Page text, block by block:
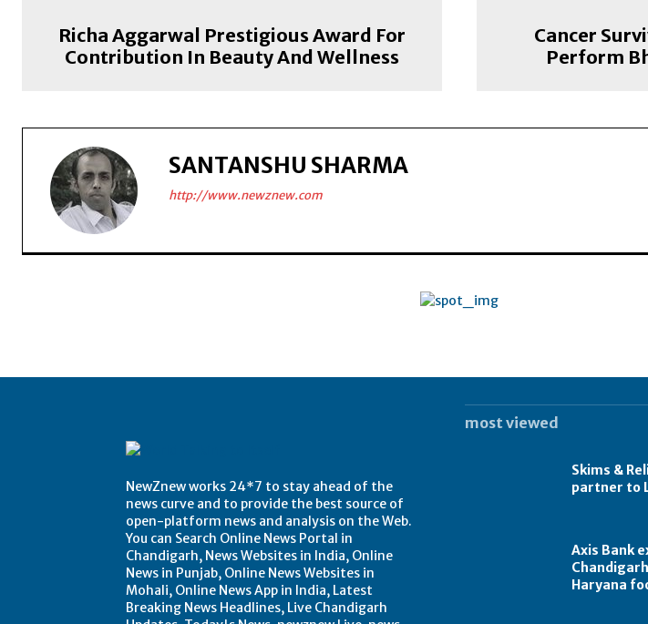
Richa Aggarwal Prestigious Award For
Contribution In Beauty And Wellness
Cancer
Perform
SANTANSHU SHARMA
http://www.newznew.com
NewZnew works 24*7 to stay ahead of the
news curve and to provide the best source of
open-platform news and analysis on the Web.
You can Search Online News Portal in
Chandigarh, News Websites in India, Online
News in Punjab, Online News Websites in
Mohali, Online News App in India, Latest
Breaking News Headlines, Live Chandigarh
most viewed
Skims &
partner to
Axis Bank
Haryana